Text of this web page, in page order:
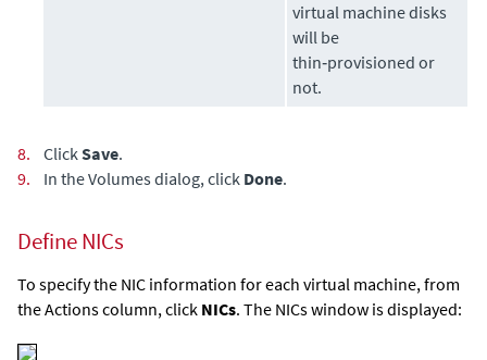
virtual machine disks
will be
thin‑provisioned or
not.
8. ClickSave.
9.
In the Volumes dialog, click Done.
Define NICs
To specify the NIC information for each virtual machine, from
the Actions column, click NICs. The NICs window is displayed: